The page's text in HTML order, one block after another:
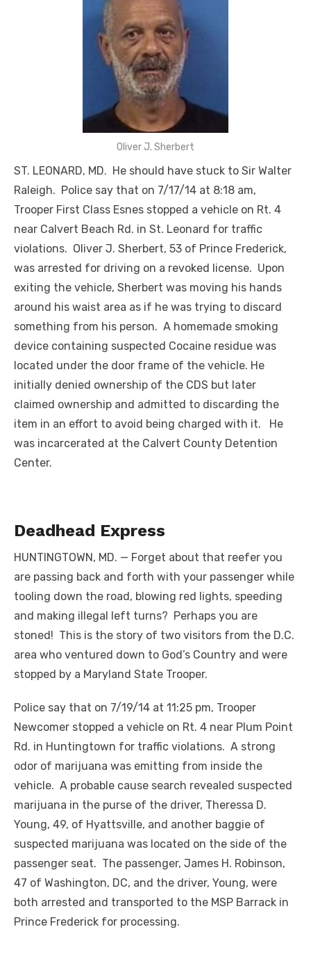
Oliver J. Sherbert
ST. LEONARD, MD. He should have stuck to Sir Walter
Raleigh. Police say that on 7/17/14 at 8:18 am,
Trooper First Class Esnes stopped a vehicle on Rt. 4
near Calvert Beach Rd. in St. Leonard for traffic
violations. Oliver J. Sherbert, 53 of Prince Frederick,
was arrested for driving on a revoked license. Upon
exiting the vehicle, Sherbert was moving his hands
around his waist area as if he was trying to discard
something from his person. A homemade smoking
device containing suspected Cocaine residue was
located under the door frame of the vehicle. He
initially denied ownership of the CDS but later
claimed ownership and admitted to discarding the
item in an effort to avoid being charged with it. He
was incarcerated at the Calvert County Detention
Center.
Deadhead Express
HUNTINGTOWN, MD. — Forget about that reefer you
are passing back and forth with your passenger while
tooling down the road, blowing red lights, speeding
and making illegal left turns? Perhaps you are
stoned! This is the story of two visitors from the D.C.
area who ventured down to God’s Country and were
stopped by a Maryland State Trooper.
Police say that on 7/19/14 at 11:25 pm, Trooper
Newcomer stopped a vehicle on Rt. 4 near Plum Point
Rd. in Huntingtown for traffic violations. A strong
odor of marijuana was emitting from inside the
vehicle. A probable cause search revealed suspected
marijuana in the purse of the driver, Theressa D.
Young, 49, of Hyattsville, and another baggie of
suspected marijuana was located on the side of the
passenger seat. The passenger, James H. Robinson,
47 of Washington, DC, and the driver, Young, were
both arrested and transported to the MSP Barrack in
Prince Frederick for processing.